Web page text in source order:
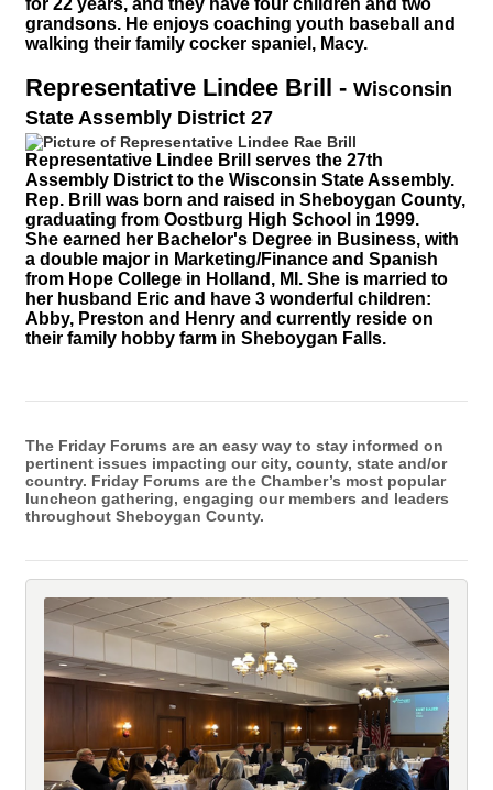
for 22 years, and they have four children and two
grandsons. He enjoys coaching youth baseball and
walking their family cocker spaniel, Macy.
Representative Lindee Brill - Wisconsin
State Assembly District 27
Representative Lindee Brill serves the 27th
Assembly District to the Wisconsin State Assembly.
Rep. Brill was born and raised in Sheboygan County,
graduating from Oostburg High School in 1999.
She earned her Bachelor's Degree in Business, with
a double major in Marketing/Finance and Spanish
from Hope College in Holland, MI. She is married to
her husband Eric and have 3 wonderful children:
Abby, Preston and Henry and currently reside on
their family hobby farm in Sheboygan Falls.
The Friday Forums are an easy way to stay informed on
pertinent issues impacting our city, county, state and/or
country. Friday Forums are the Chamber’s most popular
luncheon gathering, engaging our members and leaders
throughout Sheboygan County.